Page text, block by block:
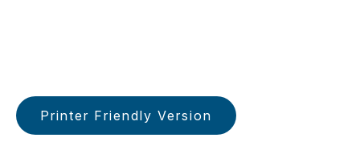
Printer Friendly Version